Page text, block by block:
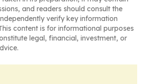
and readers should consult the
verify key information
content is for informational purposes
legal, financial, investment, or